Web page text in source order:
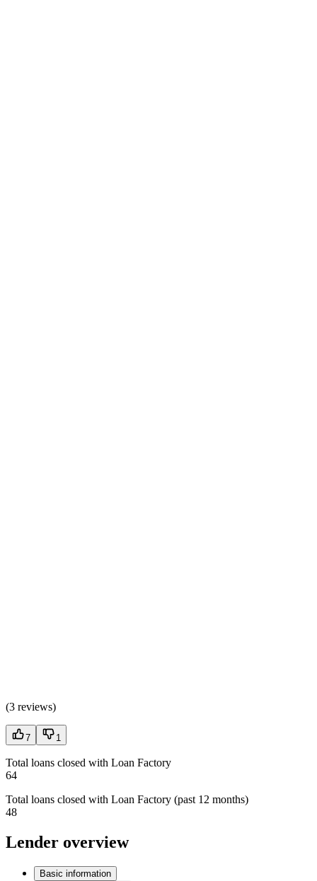
(3 reviews)
7 1
Total loans closed with Loan Factory
64
Total loans closed with Loan Factory (past 12 months)
48
Lender overview
Basic information